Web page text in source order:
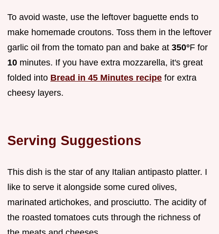
To avoid waste, use the leftover baguette ends to
make homemade croutons. Toss them in the leftover
garlic oil from the tomato pan and bake at 350°F for
10 minutes. If you have extra mozzarella, it's great
folded into Bread in 45 Minutes recipe for extra
cheesy layers.
Serving Suggestions
This dish is the star of any Italian antipasto platter. I
like to serve it alongside some cured olives,
marinated artichokes, and prosciutto. The acidity of
the roasted tomatoes cuts through the richness of